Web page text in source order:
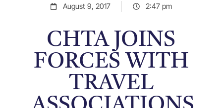
August 9, 2017 2:47 pm
CHTA JOINS
FORCES WITH
TRAVEL